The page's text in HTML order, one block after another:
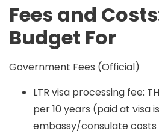
Fees and
Budget For
Government Fees (Official)
LTR visa processing fee:
per 10 years (paid at visa
embassy/consulate